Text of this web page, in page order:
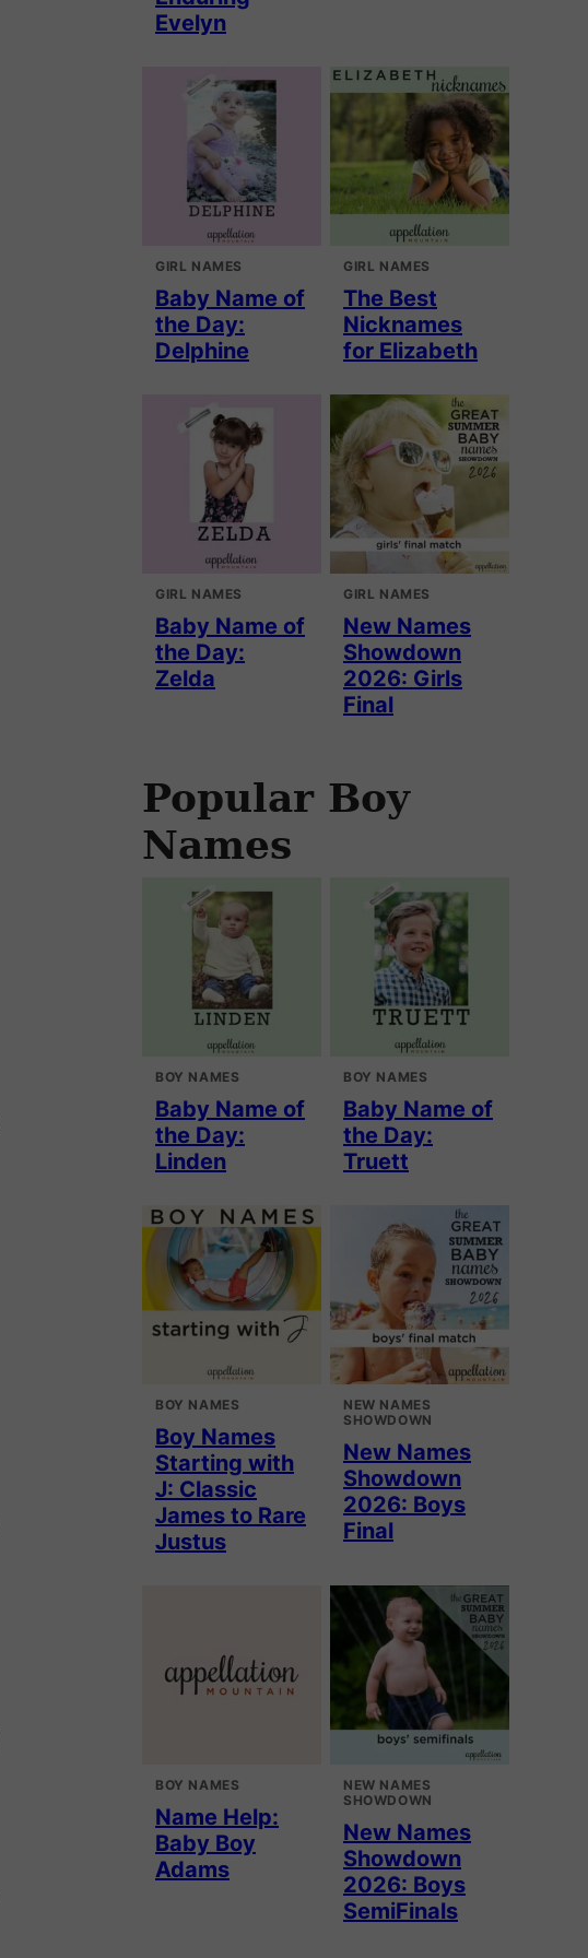
Evelyn
GIRL NAMES
Baby Name of
the Day:
Delphine
GIRL NAMES
The Best
Nicknames
for Elizabeth
GIRL NAMES
Baby Name of
the Day:
Zelda
GIRL NAMES
New Names
Showdown
2026: Girls
Final
Popular Boy
Names
BOY NAMES
Baby Name of
the Day:
Linden
BOY NAMES
Baby Name of
the Day:
Truett
BOY NAMES
Boy Names
Starting with
J: Classic
James to Rare
Justus
NEW NAMES
SHOWDOWN
New Names
Showdown
2026: Boys
Final
BOY NAMES
Name Help:
Baby Boy
Adams
NEW NAMES
SHOWDOWN
New Names
Showdown
2026: Boys
SemiFinals